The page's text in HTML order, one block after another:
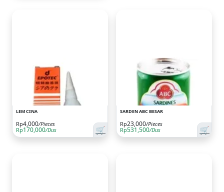
LEM CINA
🛒
Rp4,000/Pieces
Rp170,000/Dus
SARDEN ABC BESAR
🛒
Rp23,000/Pieces
Rp531,500/Dus